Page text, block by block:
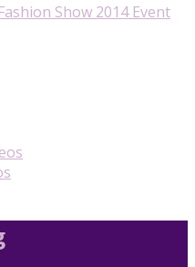
Show 2014 Event